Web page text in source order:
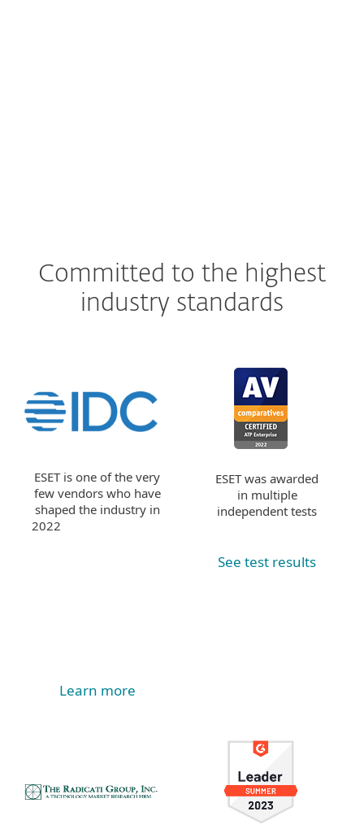
Committed to the highest
industry standards
ESET is one of the very
few vendors who have
shaped the industry in
2022
Learn more
ESET was awarded
in multiple
independent tests
See test results